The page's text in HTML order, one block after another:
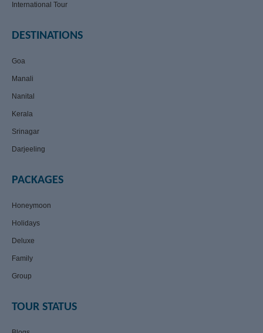
International Tour
DESTINATIONS
Goa
Manali
Nanital
Kerala
Srinagar
Darjeeling
PACKAGES
Honeymoon
Holidays
Deluxe
Family
Group
TOUR STATUS